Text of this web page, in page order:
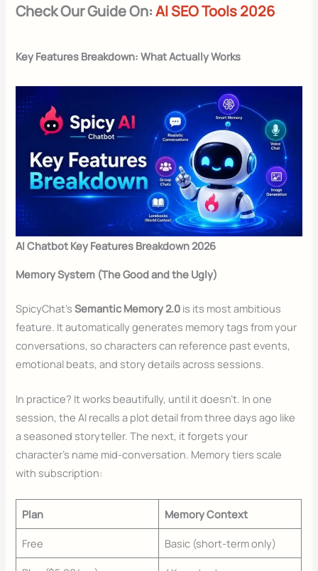
Check Our Guide On: AI SEO Tools 2026
Key Features Breakdown: What Actually Works
AI Chatbot Key Features Breakdown 2026
Memory System (The Good and the Ugly)
SpicyChat’sSemantic Memory 2.0 is its most ambitious
feature. It automatically generates memory tags from your
conversations, so characters can reference past events,
emotional beats, and story details across sessions.
In practice? It works beautifully, until it doesn’t. In one
session, the AI recalls a plot detail from three days ago like
a seasoned storyteller. The next, it forgets your
character’s name mid-conversation. Memory tiers scale
with subscription:
Plan Memory Context
Free Basic (short-term only)